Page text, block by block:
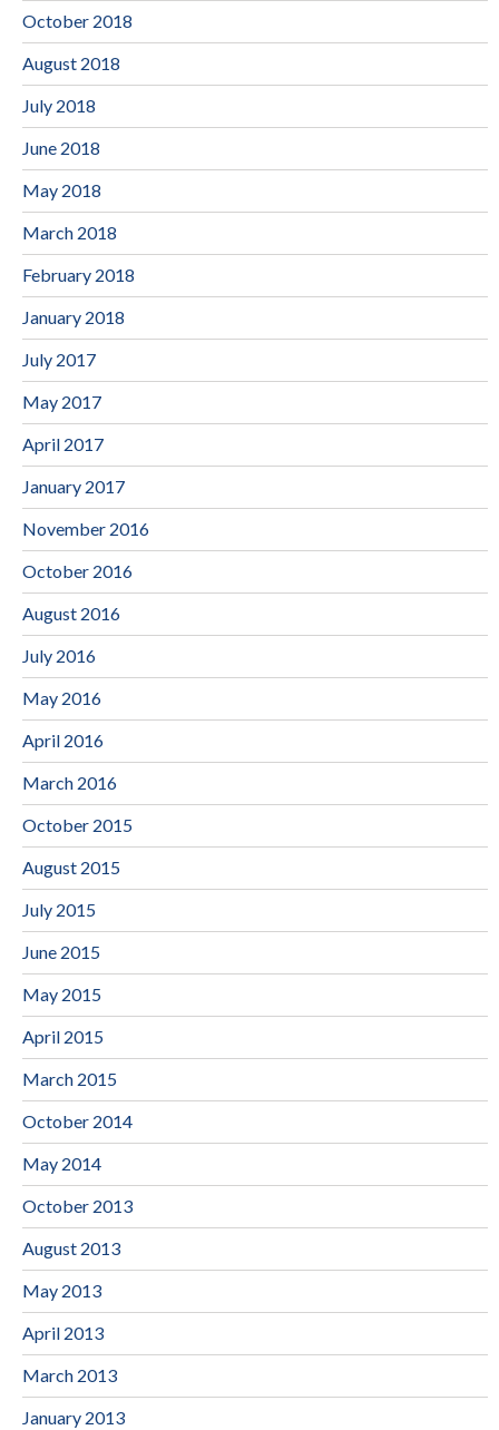
October 2018
August 2018
July 2018
June 2018
May 2018
March 2018
February 2018
January 2018
July 2017
May 2017
April 2017
January 2017
November 2016
October 2016
August 2016
July 2016
May 2016
April 2016
March 2016
October 2015
August 2015
July 2015
June 2015
May 2015
April 2015
March 2015
October 2014
May 2014
October 2013
August 2013
May 2013
April 2013
March 2013
January 2013